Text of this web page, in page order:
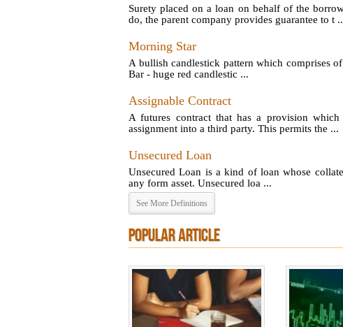
Surety placed on a loan on behalf of the
do, the parent company provides guarantee to t
Morning Star
A bullish candlestick pattern which comprises
Bar - huge red candlestic ...
Assignable Contract
A futures contract that has a provision
assignment into a third party. This permits the ...
Unsecured Loan
Unsecured Loan is a kind of loan whose
any form asset. Unsecured loa ...
See More Definitions
POPULAR ARTICLE